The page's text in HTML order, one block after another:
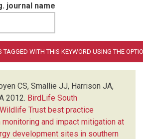
journal name
CS, Smallie JJ, Harrison JA,
2012. BirdLife South
Trust best practice
and impact mitigation at
development sites in southern